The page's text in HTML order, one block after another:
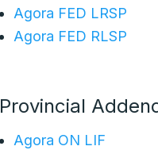
Agora FED LRSP
Agora FED RLSP
Provincial
Agora ON LIF